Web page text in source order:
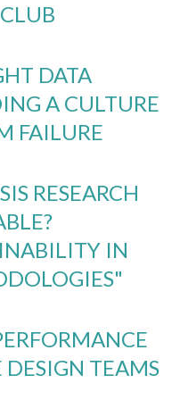
DATA
A CULTURE
FAILURE
RESEARCH
IN
TEAMS